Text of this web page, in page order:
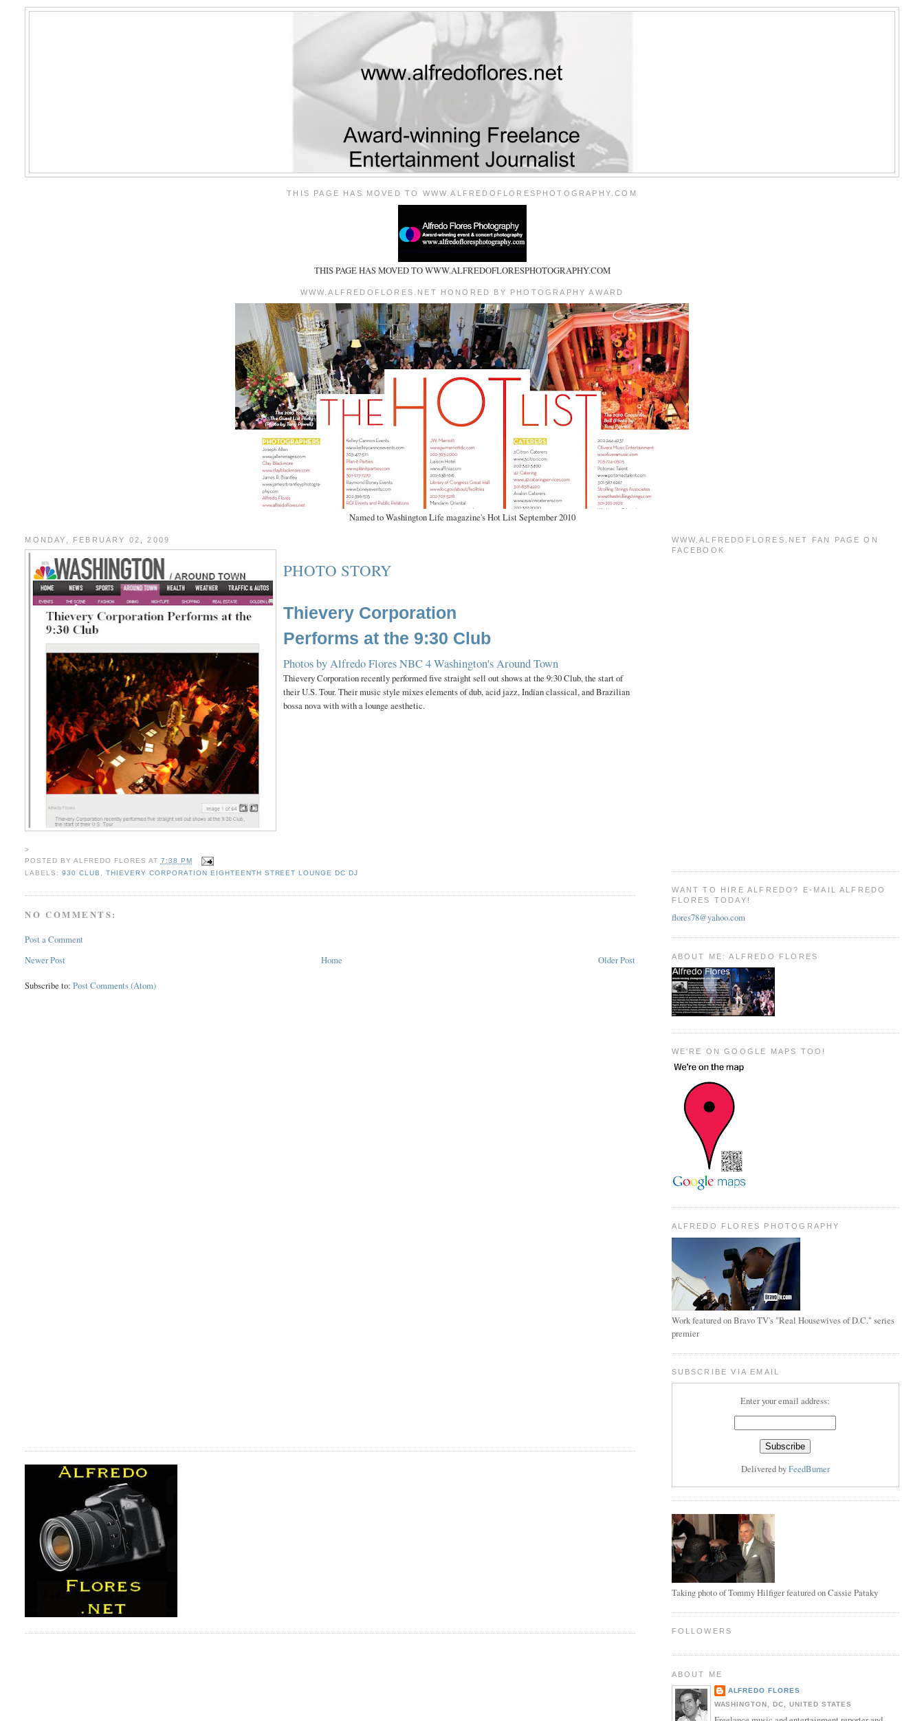
THIS PAGE HAS MOVED TO WWW.ALFREDOFLORESPHOTOGRAPHY.COM
THIS PAGE HAS MOVED TO WWW.ALFREDOFLORESPHOTOGRAPHY.COM
WWW.ALFREDOFLORES.NET HONORED BY PHOTOGRAPHY AWARD
Named to Washington Life magazine's Hot List September 2010
MONDAY, FEBRUARY 02, 2009
PHOTO STORY
Thievery Corporation
Performs at the 9:30 Club
Photos by Alfredo FloresNBC 4 Washington's Around Town
Thievery Corporation recently performed five straight sell out shows at the 9:30 Club, the start of
their U.S. Tour.Their music style mixes elements of dub, acid jazz, Indian classical, and Brazilian
bossa nova with with a lounge aesthetic.
>
POSTED BYALFREDO FLORES AT 7:38 PM
LABELS:930 CLUB ,THIEVERY CORPORATION EIGHTEENTH STREET LOUNGE DC DJ
NO COMMENTS:
Post a Comment
Newer Post
Older Post
Home
Subscribe to:Post Comments (Atom)
WWW.ALFREDOFLORES.NET FAN PAGE ON
FACEBOOK
WANT TO HIRE ALFREDO? E-MAIL ALFREDO
FLORES TODAY!
flores78@yahoo.com
ABOUT ME: ALFREDO FLORES
WE'RE ON GOOGLE MAPS TOO!
ALFREDO FLORES PHOTOGRAPHY
Work featured on Bravo TV's "Real Housewives of D.C." series
premier
SUBSCRIBE VIA EMAIL
Enter your email address:
Delivered byFeedBurner
Taking photo of Tommy Hilfiger featured on Cassie Pataky
FOLLOWERS
ABOUT ME
ALFREDO FLORES
WASHINGTON, DC, UNITED STATES